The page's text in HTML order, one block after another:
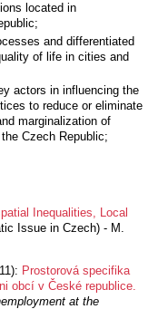
located in
and differentiated
of life in cities and
actors in influencing the
to reduce or eliminate
marginalization of
Czech Republic;
Inequalities, Local
Issue in Czech) - M.
Prostorová specifika
obcí v České republice.
at the